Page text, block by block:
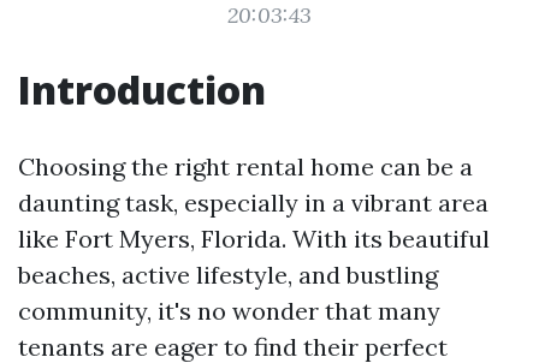
20:03:43
Introduction
Choosing the right rental home can be a
daunting task, especially in a vibrant area
like Fort Myers, Florida. With its beautiful
beaches, active lifestyle, and bustling
community, it's no wonder that many
tenants are eager to find their perfect